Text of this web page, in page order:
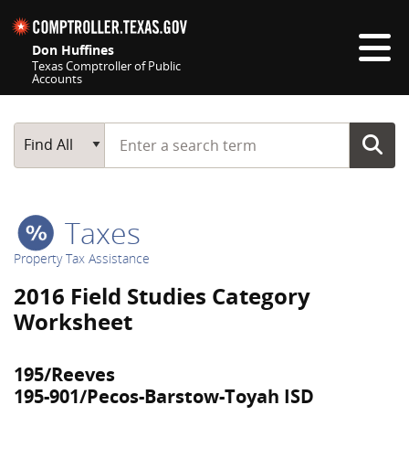
Don Huffines
Texas Comptroller of Public
Accounts
Main Search
Find All
Start typing a search term
Taxes
Property Tax Assistance
2016 Field Studies Category
Worksheet
195/Reeves
195-901/Pecos-Barstow-Toyah ISD